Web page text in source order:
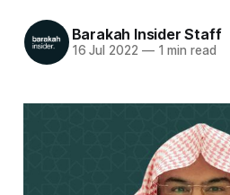
Barakah Insider Staff
16 Jul 2022 —1 min read